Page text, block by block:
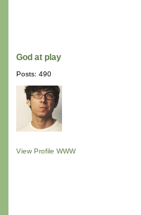
God at play
Posts: 490
View Profile WWW